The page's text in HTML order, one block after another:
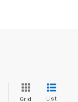
Grid List